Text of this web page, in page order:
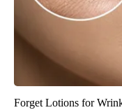
Forget Lotions for